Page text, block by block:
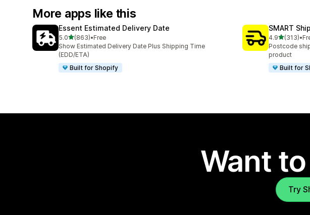
More apps like this
Essent Estimated Delivery Date
5.0out of 5 stars
(863)
863 total reviews
•Free
Show Estimated Delivery Date Plus Shipping Time
(EDD/ETA)
Built for Shopify
SMART
4.9out of 5
(313)
313 total •
Postcode
product
Built for
Want
Try